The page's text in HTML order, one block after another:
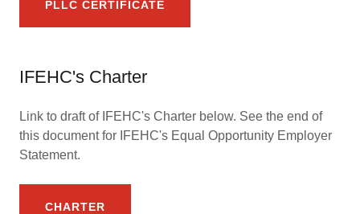
PLLC CERTIFICATE
IFEHC's Charter
Link to draft of IFEHC's Charter below. See the end of
this document for IFEHC's Equal Opportunity Employer
Statement.
CHARTER